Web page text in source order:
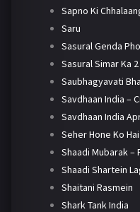
Sapno Ki
Saru
Sasural Genda
Sasural Simar Ka 2
Saubhagyavati
Savdhaan India –
Savdhaan India
Seher Hone Ko Hai
Shaadi Mubarak –
Shaadi Shartein
Shaitani Rasmein
Shark Tank India